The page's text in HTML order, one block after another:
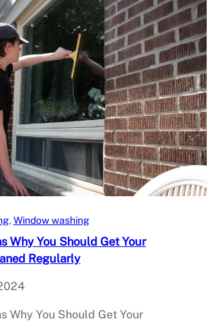
, Window washing
Why You Should Get Your
Regularly
Why You Should Get Your